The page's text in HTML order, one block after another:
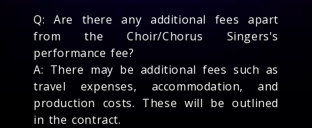
Q: Are there any additional fees apart
from the Choir/Chorus Singers's
performance fee?
A: There may be additional fees such as
travel expenses, accommodation, and
production costs. These will be outlined
in the contract.